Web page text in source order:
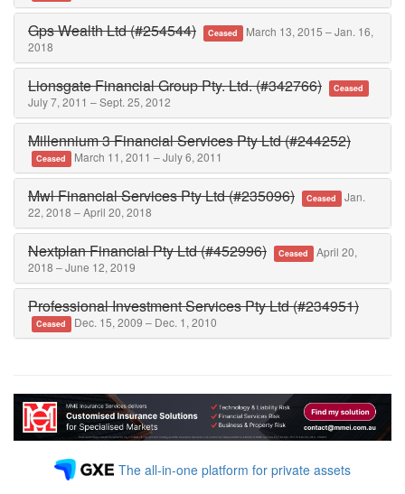
Gps Wealth Ltd (#254544) Ceased March 13, 2015 – Jan. 16,
2018
Lionsgate Financial Group Pty. Ltd. (#342766) Ceased
July 7, 2011 – Sept. 25, 2012
Millennium 3 Financial Services Pty Ltd (#244252)
Ceased March 11, 2011 – July 6, 2011
Mwl Financial Services Pty Ltd (#235096) Ceased Jan.
22, 2018 – April 20, 2018
Nextplan Financial Pty Ltd (#452996) Ceased April 20,
2018 – June 12, 2019
Professional Investment Services Pty Ltd (#234951)
Ceased Dec. 15, 2009 – Dec. 1, 2010
The all-in-one platform for private assets